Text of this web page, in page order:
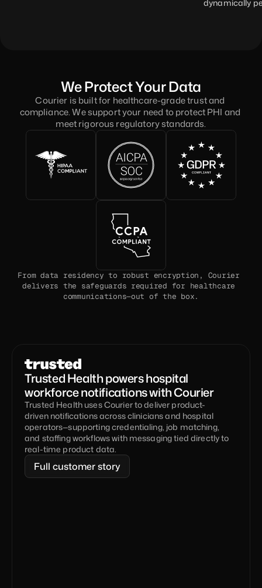
dynamically
Trusted Health powers hospital
workforce notifications with Courier
Trusted Health uses Courier to deliver product-
driven notifications across clinicians and hospital
operators—supporting credentialing, job matching,
and staffing workflows with messaging tied directly to
real-time product data.
Full customer story
We Protect Your Data
Courier is built for healthcare-grade trust and
compliance. We support your need to protect PHI and
meet rigorous regulatory standards.
From data residency to robust encryption, Courier
delivers the safeguards required for healthcare
communications—out of the box.